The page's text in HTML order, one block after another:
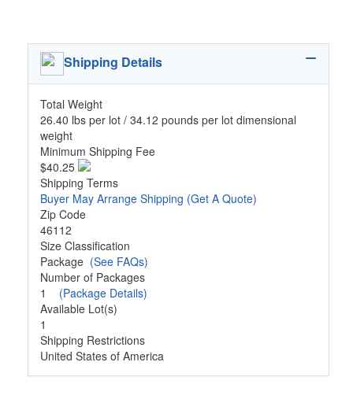
Shipping Details
Total Weight
26.40 lbs per lot / 34.12 pounds per lot dimensional
weight
Minimum Shipping Fee
$40.25
Shipping Terms
Buyer May Arrange Shipping (Get A Quote)
Zip Code
46112
Size Classification
Package (See FAQs)
Number of Packages
1 (Package Details)
Available Lot(s)
1
Shipping Restrictions
United States of America